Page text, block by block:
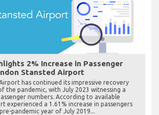
2% Increase in Passenger
Stansted Airport
has continued its impressive recovery
the pandemic, with July 2023 witnessing a
numbers. According to available
experienced a 1.61% increase in passengers
pandemic year of July 2019...